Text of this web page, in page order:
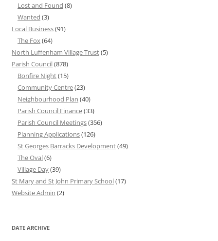
Lost and Found (8)
Wanted (3)
Local Business(91)
The Fox(64)
North Luffenham Village Trust(5)
Parish Council(878)
Bonfire Night(15)
Community Centre(23)
Neighbourhood Plan (40)
Parish Council Finance(33)
Parish Council Meetings(356)
Planning Applications(126)
St Georges Barracks Development(49)
The Oval(6)
Village Day(39)
St Mary and St John Primary School(17)
Website Admin (2)
DATE ARCHIVE